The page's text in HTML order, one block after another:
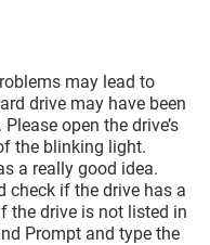
may lead to
drive may have been
open the drive’s
the blinking light.
a really good idea.
check if the drive has a
the drive is not listed in
Prompt and type the